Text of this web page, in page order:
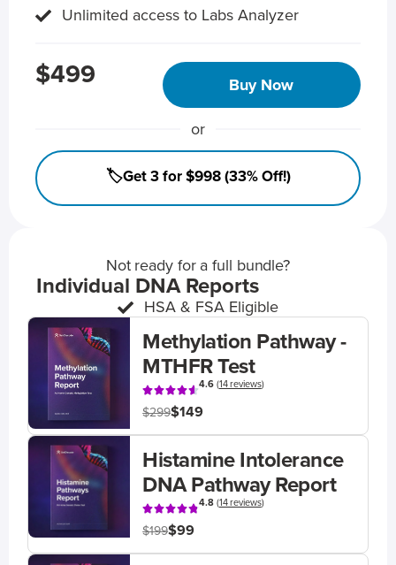
Unlimited access to Labs Analyzer
$499 Buy Now
or
🏷️Get 3 for $998 (33% Off!)
Not ready for a full bundle?
Individual DNA Reports
HSA & FSA Eligible
Methylation Pathway -
MTHFR Test
4.6(14 reviews)
$299$149
Histamine Intolerance
DNA Pathway Report
4.8(14 reviews)
$199$99